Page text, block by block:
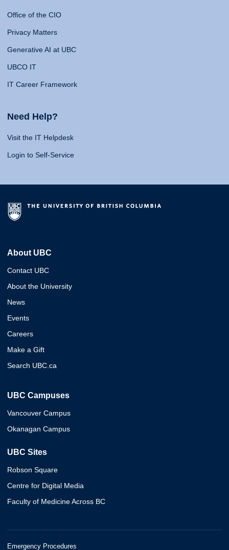
Office of the CIO
Privacy Matters
Generative AI at UBC
UBCO IT
IT Career Framework
Need Help?
Visit the IT Helpdesk
Login to Self-Service
About UBC
Contact UBC
About the University
News
Events
Careers
Make a Gift
Search UBC.ca
UBC Campuses
Vancouver Campus
Okanagan Campus
UBC Sites
Robson Square
Centre for Digital Media
Faculty of Medicine Across BC
Emergency Procedures